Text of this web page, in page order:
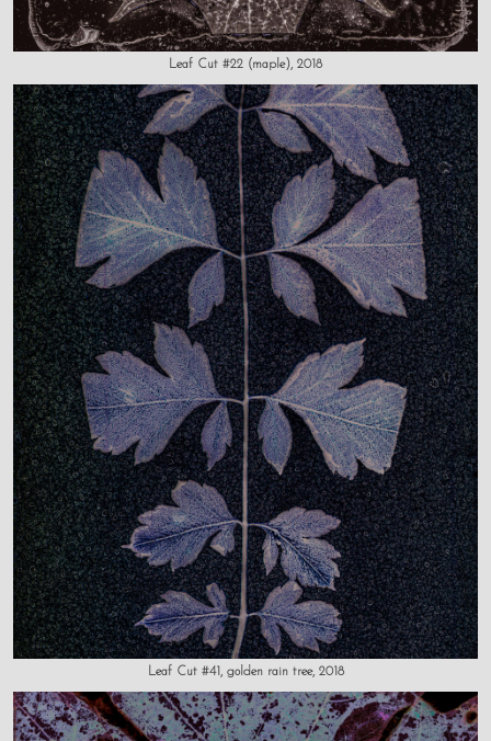
Leaf Cut #22 (maple), 2018
Leaf Cut #41, golden rain tree, 2018